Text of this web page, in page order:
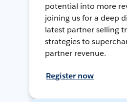
potential into more
joining us for a deep
latest partner selling
strategies to
partner revenue.
Register now